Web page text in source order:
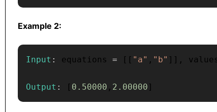
Example 2:
Input : equations = [ [ "a" , "b" ] ] ,
Output : [ 0.50000 , 2.00000 ]